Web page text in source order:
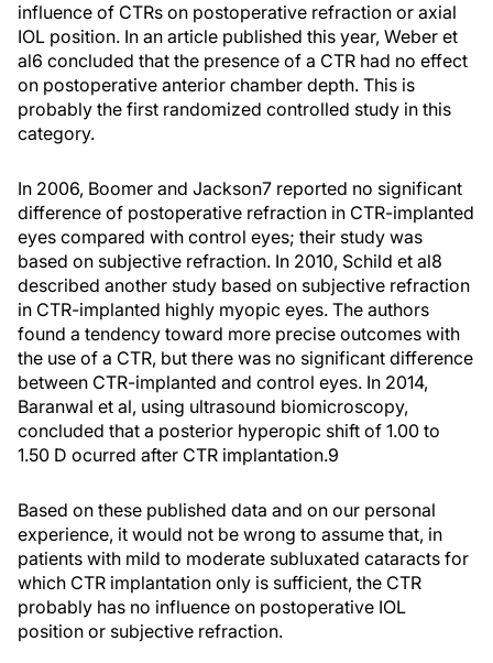
influence of CTRs on postoperative refraction or axial
IOL position. In an article published this year, Weber et
al6 concluded that the presence of a CTR had no effect
on postoperative anterior chamber depth. This is
probably the first randomized controlled study in this
category.
In 2006, Boomer and Jackson7 reported no significant
difference of postoperative refraction in CTR-implanted
eyes compared with control eyes; their study was
based on subjective refraction. In 2010, Schild et al8
described another study based on subjective refraction
in CTR-implanted highly myopic eyes. The authors
found a tendency toward more precise outcomes with
the use of a CTR, but there was no significant difference
between CTR-implanted and control eyes. In 2014,
Baranwal et al, using ultrasound biomicroscopy,
concluded that a posterior hyperopic shift of 1.00 to
1.50 D ocurred after CTR implantation.9
Based on these published data and on our personal
experience, it would not be wrong to assume that, in
patients with mild to moderate subluxated cataracts for
which CTR implantation only is sufficient, the CTR
probably has no influence on postoperative IOL
position or subjective refraction.